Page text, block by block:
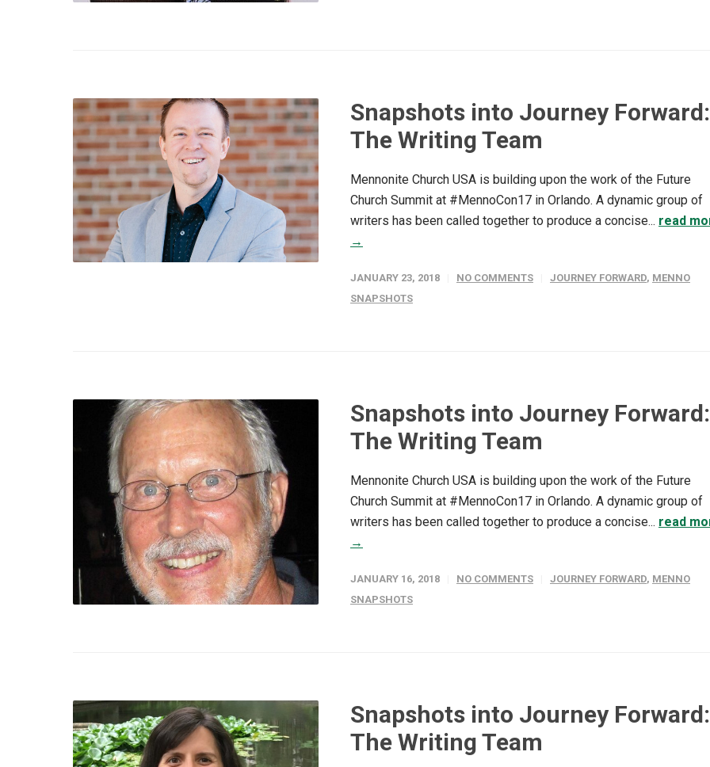
Snapshots into Journey Forward:
The Writing Team
Mennonite Church USA is building upon the work of the Future
Church Summit at #MennoCon17 in Orlando. A dynamic group of
writers has been called together to produce a concise... read
→
JANUARY 23, 2018 NO COMMENTS JOURNEY FORWARD, MENNO
SNAPSHOTS
Snapshots into Journey Forward:
The Writing Team
Mennonite Church USA is building upon the work of the Future
Church Summit at #MennoCon17 in Orlando. A dynamic group of
writers has been called together to produce a concise... read
→
JANUARY 16, 2018 NO COMMENTS JOURNEY FORWARD, MENNO
SNAPSHOTS
Snapshots into Journey Forward:
The Writing Team